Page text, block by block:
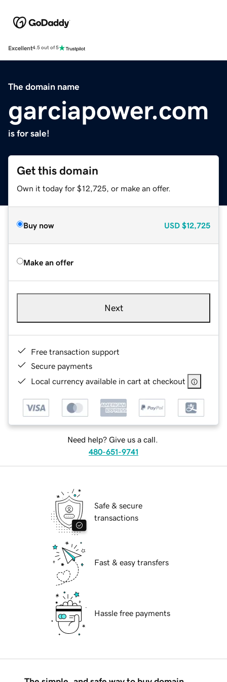
Excellent4.5 out of 5
The domain name
garciapower.com
is for sale!
Get this domain
Own it today for $12,725, or make an offer.
Buy now USD $12,725
Make an offer
Next
Free transaction support
Secure payments
Local currency available in cart at checkout
Need help? Give us a call.
480-651-9741
Safe & secure
transactions
Fast & easy transfers
Hassle free payments